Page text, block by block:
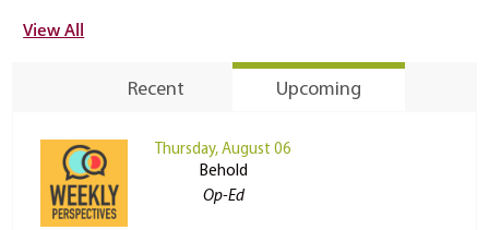
View All
Recent Upcoming
Thursday, August 06
Behold
Op-Ed